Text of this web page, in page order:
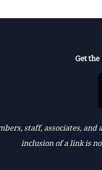
Get the
staff, associates,
inclusion of a link is